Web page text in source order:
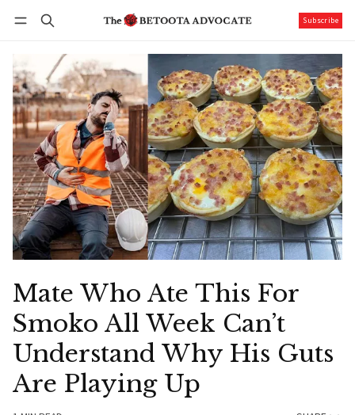
Subscribe
Mate Who Ate This For
Smoko All Week Can’t
Understand Why His Guts
Are Playing Up